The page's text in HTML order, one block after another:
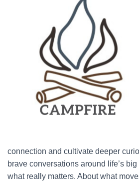
connection and cultivate deeper
brave conversations around life’s
what really matters. About what